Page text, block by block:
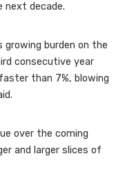
next decade.
growing burden on the
consecutive year
than 7%, blowing
over the coming
and larger slices of